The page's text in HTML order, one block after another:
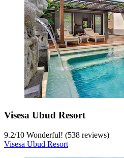
Visesa Ubud Resort
9.2/10 Wonderful! (538 reviews)
Visesa Ubud Resort